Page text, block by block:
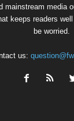
mainstream media
keeps readers
be worried.
us: